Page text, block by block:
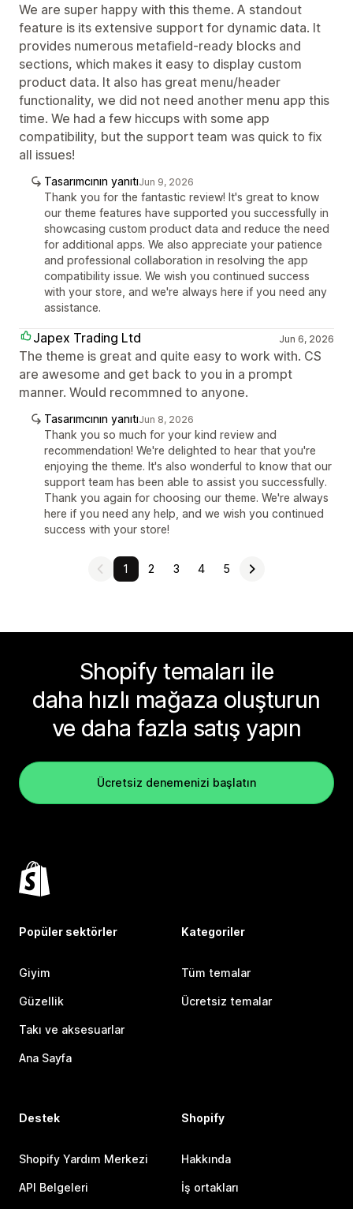
We are super happy with this theme. A standout
feature is its extensive support for dynamic data. It
provides numerous metafield-ready blocks and
sections, which makes it easy to display custom
product data. It also has great menu/header
functionality, we did not need another menu app this
time. We had a few hiccups with some app
compatibility, but the support team was quick to fix
all issues!
Tasarımcının yanıtıJun 9, 2026
Thank you for the fantastic review! It's great to know
our theme features have supported you successfully in
showcasing custom product data and reduce the need
for additional apps. We also appreciate your patience
and professional collaboration in resolving the app
compatibility issue. We wish you continued success
with your store, and we're always here if you need any
assistance.
Japex Trading Ltd Jun 6, 2026
The theme is great and quite easy to work with. CS
are awesome and get back to you in a prompt
manner. Would recommned to anyone.
Tasarımcının yanıtıJun 8, 2026
Thank you so much for your kind review and
recommendation! We're delighted to hear that you're
enjoying the theme. It's also wonderful to know that our
support team has been able to assist you successfully.
Thank you again for choosing our theme. We're always
here if you need any help, and we wish you continued
success with your store!
1 2 3 4 5
Shopify temaları ile
daha hızlı mağaza oluşturun
ve daha fazla satış yapın
Ücretsiz denemenizi başlatın
Popüler sektörler
Giyim
Güzellik
Takı ve aksesuarlar
Ana Sayfa
Kategoriler
Tüm temalar
Ücretsiz temalar
Destek
Shopify Yardım Merkezi
API Belgeleri
Shopify
Hakkında
İş ortakları